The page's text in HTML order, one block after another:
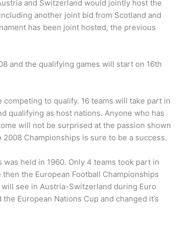
and Switzerland would jointly host the
another joint bid from Scotland and
has been joint hosted, the previous
and the qualifying games will start on 16th
to qualify. 16 teams will take part in
qualifying as host nations. Anyone who has
will not be surprised at the passion shown
Championships is sure to be a success.
held in 1960. Only 4 teams took part in
the European Football Championships
see in Austria-Switzerland during Euro
European Nations Cup and changed it’s